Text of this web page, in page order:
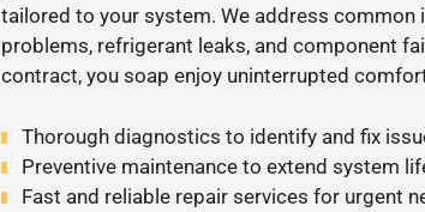
tailored to your system. We address common
problems, refrigerant leaks, and component
contract, you soap enjoy uninterrupted
Thorough diagnostics to identify and fix
Preventive maintenance to extend system
Fast and reliable repair services for urgent